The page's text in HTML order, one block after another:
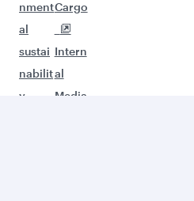
nment
al
sustai
nabilit
y
Cargo
Intern
al
Media